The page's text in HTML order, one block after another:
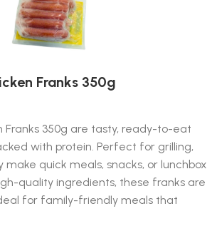
Franks 350g
Franks 350g are tasty, ready-to-eat
with protein. Perfect for grilling,
make quick meals, snacks, or lunchbox
quality ingredients, these franks are
for family-friendly meals that